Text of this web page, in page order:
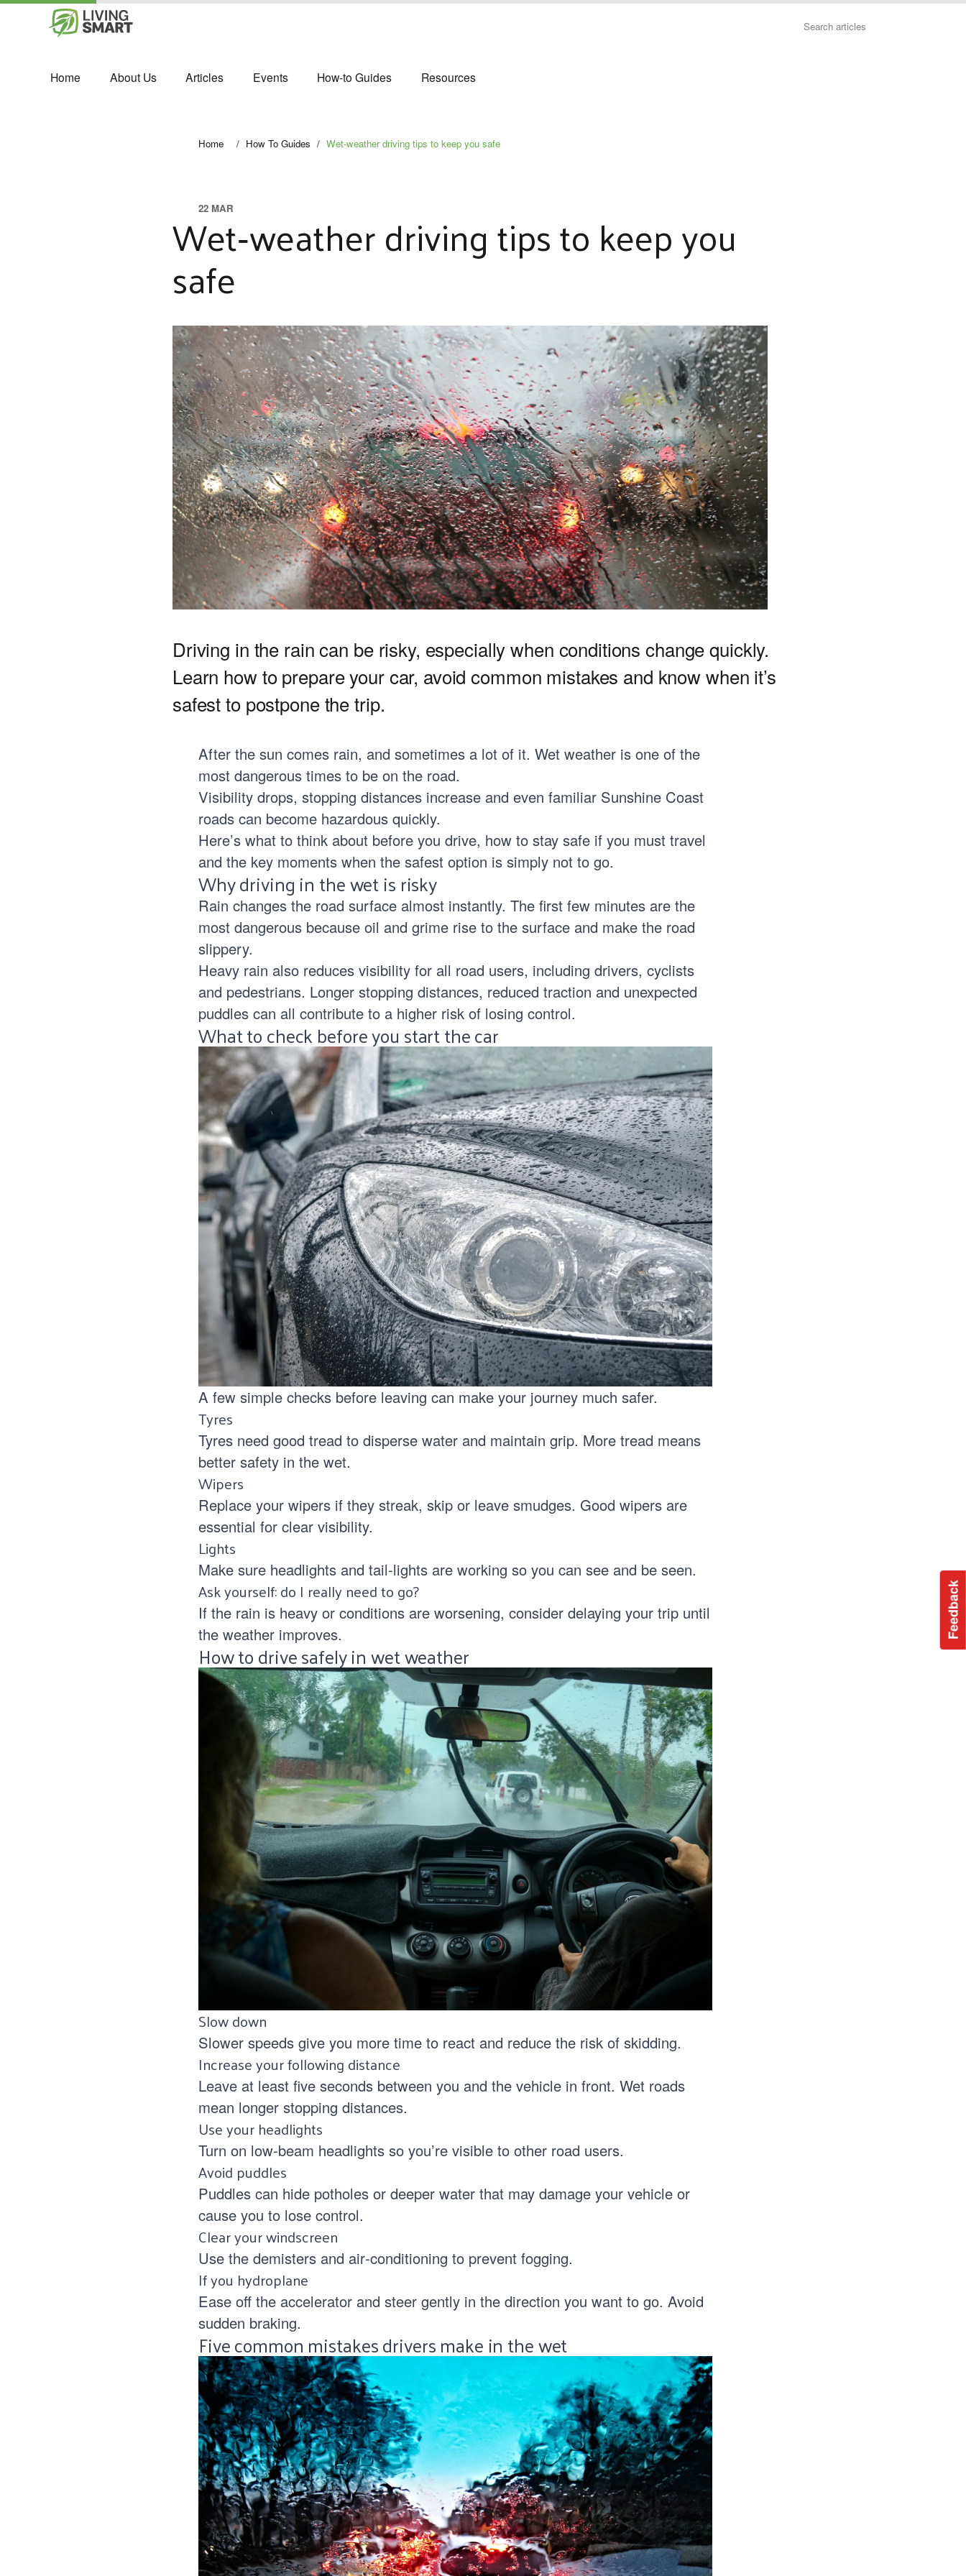
Search
Home About Us Articles Events How-to Guides Resources
Feedback
Home / How To Guides / Wet‑weather driving tips to keep you safe
Wet‑weather driving tips to keep you
safe
22 MAR
Driving in the rain can be risky, especially when conditions change quickly.
Learn how to prepare your car, avoid common mistakes and know when it’s
safest to postpone the trip.
After the sun comes rain, and sometimes a lot of it. Wet weather is one of the
most dangerous times to be on the road.
Visibility drops, stopping distances increase and even familiar Sunshine Coast
roads can become hazardous quickly.
Here’s what to think about before you drive, how to stay safe if you must travel
and the key moments when the safest option is simply not to go.
Why driving in the wet is risky
Rain changes the road surface almost instantly. The first few minutes are the
most dangerous because oil and grime rise to the surface and make the road
slippery.
Heavy rain also reduces visibility for all road users, including drivers, cyclists
and pedestrians. Longer stopping distances, reduced traction and unexpected
puddles can all contribute to a higher risk of losing control.
What to check before you start the car
A few simple checks before leaving can make your journey much safer.
Tyres
Tyres need good tread to disperse water and maintain grip. More tread means
better safety in the wet.
Wipers
Replace your wipers if they streak, skip or leave smudges. Good wipers are
essential for clear visibility.
Lights
Make sure headlights and tail-lights are working so you can see and be seen.
Ask yourself: do I really need to go?
If the rain is heavy or conditions are worsening, consider delaying your trip until
the weather improves.
How to drive safely in wet weather
Slow down
Slower speeds give you more time to react and reduce the risk of skidding.
Increase your following distance
Leave at least five seconds between you and the vehicle in front. Wet roads
mean longer stopping distances.
Use your headlights
Turn on low‑beam headlights so you’re visible to other road users.
Avoid puddles
Puddles can hide potholes or deeper water that may damage your vehicle or
cause you to lose control.
Clear your windscreen
Use the demisters and air‑conditioning to prevent fogging.
If you hydroplane
Ease off the accelerator and steer gently in the direction you want to go. Avoid
sudden braking.
Five common mistakes drivers make in the wet